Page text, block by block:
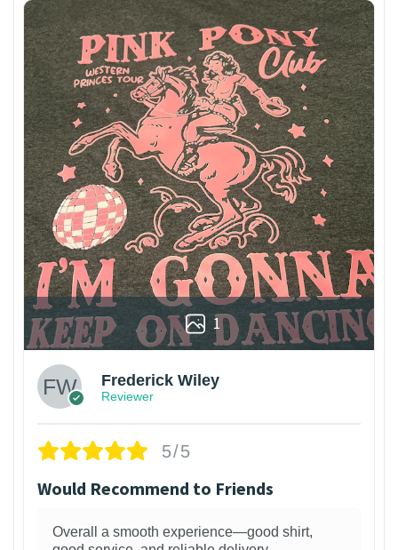
1
Frederick Wiley
Reviewer
5/5
Would Recommend to Friends
Overall a smooth experience—good shirt,